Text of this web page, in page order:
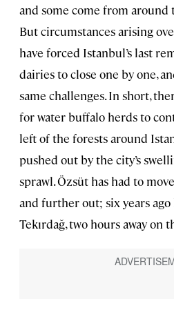
and some come from around
But circumstances arising
have forced Istanbul’s last
dairies to close one by one,
same challenges. In short,
for water buffalo herds to
left of the forests around
pushed out by the city’s
sprawl. Özsüt has had to
and further out; six years
Tekırdağ, two hours away on